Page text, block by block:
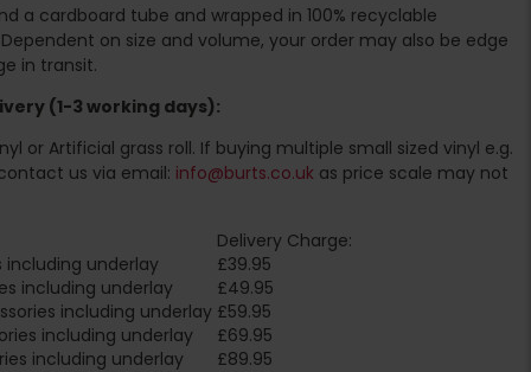
a cardboard tube and wrapped in 100% recyclable
on size and volume, your order may also be edge
in transit.
(1-3 working days):
or Artificial grass roll. If buying multiple small sized vinyl e.g.
us via email: info@burts.co.uk as price scale may not
Delivery Charge:
including underlay
£39.95
including underlay
£49.95
including underlay £59.95
including underlay
£69.95
including underlay
£89.95